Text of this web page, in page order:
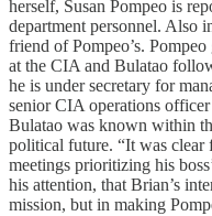
herself, Susan Pompeo is
department personnel. Also
friend of Pompeo’s.
at the CIA and Bulatao
he is under secretary for
senior CIA operations
Bulatao was known within
political future. “It was clear
meetings prioritizing his
his attention, that Brian’s
mission, but in making